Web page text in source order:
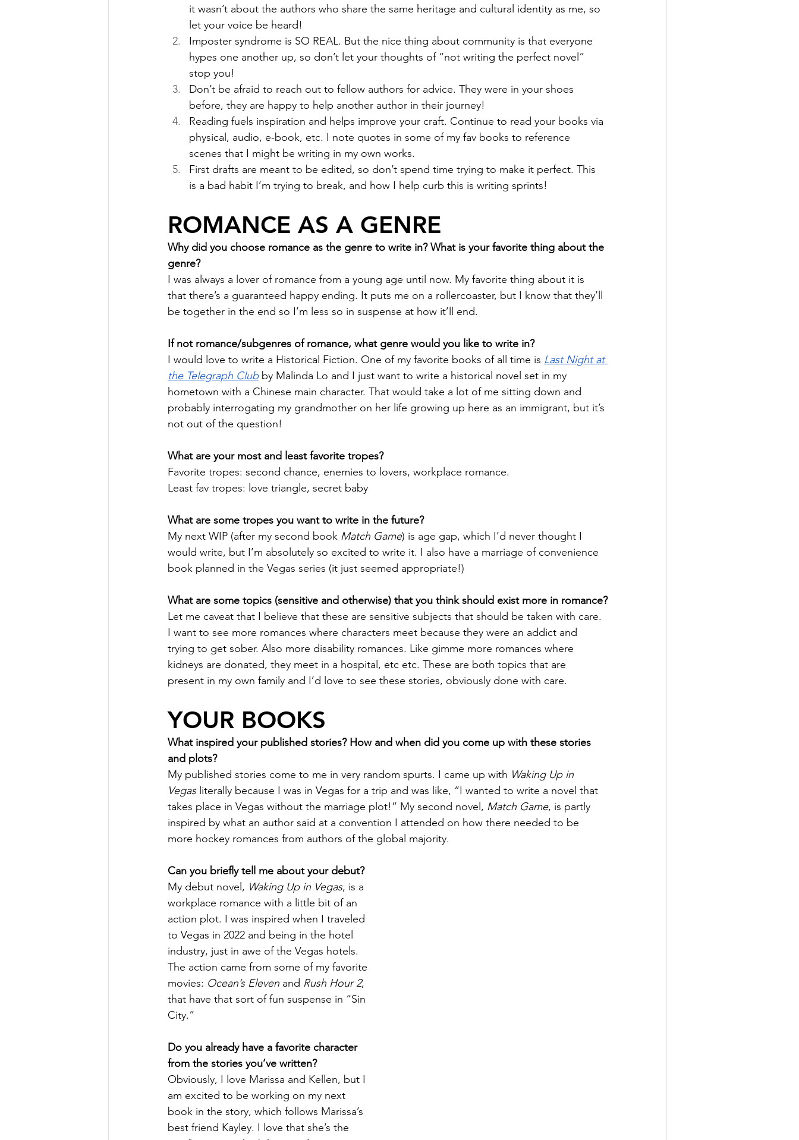
it wasn’t about the authors who share the same heritage and cultural identity as me, so
let your voice be heard!
Imposter syndrome is SO REAL. But the nice thing about community is that everyone
hypes one another up, so don’t let your thoughts of “not writing the perfect novel”
stop you!
Don’t be afraid to reach out to fellow authors for advice. They were in your shoes
before, they are happy to help another author in their journey!
Reading fuels inspiration and helps improve your craft. Continue to read your books via
physical, audio, e-book, etc. I note quotes in some of my fav books to reference
scenes that I might be writing in my own works.
First drafts are meant to be edited, so don’t spend time trying to make it perfect. This
is a bad habit I’m trying to break, and how I help curb this is writing sprints!
ROMANCE AS A GENRE
Why did you choose romance as the genre to write in? What is your favorite thing about the
genre?
I was always a lover of romance from a young age until now. My favorite thing about it is
that there’s a guaranteed happy ending. It puts me on a rollercoaster, but I know that they’ll
be together in the end so I’m less so in suspense at how it’ll end.
If not romance/subgenres of romance, what genre would you like to write in?
I would love to write a Historical Fiction. One of my favorite books of all time is Last Night at
the Telegraph Club by Malinda Lo and I just want to write a historical novel set in my
hometown with a Chinese main character. That would take a lot of me sitting down and
probably interrogating my grandmother on her life growing up here as an immigrant, but it’s
not out of the question!
What are your most and least favorite tropes?
Favorite tropes: second chance, enemies to lovers, workplace romance.
Least fav tropes: love triangle, secret baby
What are some tropes you want to write in the future?
My next WIP (after my second book Match Game) is age gap, which I’d never thought I
would write, but I’m absolutely so excited to write it. I also have a marriage of convenience
book planned in the Vegas series (it just seemed appropriate!)
What are some topics (sensitive and otherwise) that you think should exist more in romance?
Let me caveat that I believe that these are sensitive subjects that should be taken with care.
I want to see more romances where characters meet because they were an addict and
trying to get sober. Also more disability romances. Like gimme more romances where
kidneys are donated, they meet in a hospital, etc etc. These are both topics that are
present in my own family and I’d love to see these stories, obviously done with care.
YOUR BOOKS
What inspired your published stories? How and when did you come up with these stories
and plots?
My published stories come to me in very random spurts. I came up with Waking Up in
Vegas literally because I was in Vegas for a trip and was like, “I wanted to write a novel that
takes place in Vegas without the marriage plot!” My second novel, Match Game, is partly
inspired by what an author said at a convention I attended on how there needed to be
more hockey romances from authors of the global majority.
Can you briefly tell me about your debut?
My debut novel, Waking Up in Vegas, is a
workplace romance with a little bit of an
action plot. I was inspired when I traveled
to Vegas in 2022 and being in the hotel
industry, just in awe of the Vegas hotels.
The action came from some of my favorite
movies: Ocean’s Eleven and Rush Hour 2,
that have that sort of fun suspense in “Sin
City.”
Do you already have a favorite character
from the stories you’ve written?
Obviously, I love Marissa and Kellen, but I
am excited to be working on my next
book in the story, which follows Marissa’s
best friend Kayley. I love that she’s the